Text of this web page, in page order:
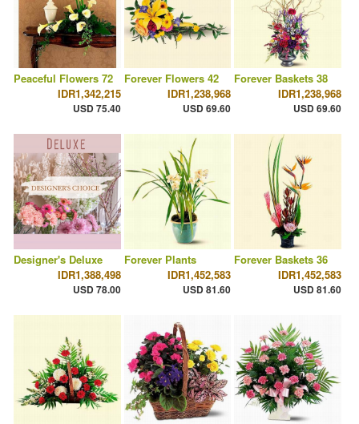
Peaceful Flowers 72
IDR1,342,215
USD 75.40
Forever Flowers 42
IDR1,238,968
USD 69.60
Forever Baskets 38
IDR1,238,968
USD 69.60
Designer's Deluxe
IDR1,388,498
USD 78.00
Forever Plants
IDR1,452,583
USD 81.60
Forever Baskets 36
IDR1,452,583
USD 81.60